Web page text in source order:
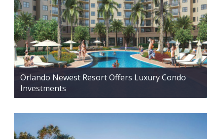
Orlando Newest Resort Offers Luxury Condo
Investments